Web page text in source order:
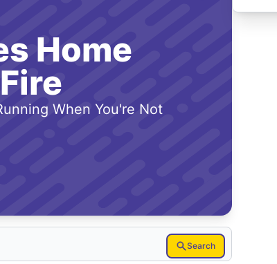
Home
When You're Not
Search